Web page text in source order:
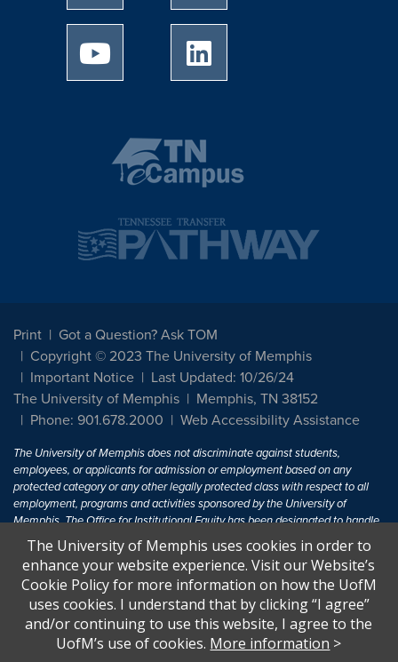
University of Memphis Youtube page
Print
Got a Question? Ask TOM
Copyright © 2023 The University of Memphis
Important Notice
Last Updated: 10/26/24
The University of Memphis
Memphis, TN 38152
Phone: 901.678.2000
Web Accessibility Assistance
The University of Memphis does not discriminate against students,
employees, or applicants for admission or employment based on any
protected category or any other legally protected class with respect to all
employment, programs and activities sponsored by the University of
Memphis. The Office for Institutional Equity has been designated to handle
inquiries regarding non-discrimination policies. For more information, visit
The University of MemphisEqual Opportunity.
Title IX of the Education Amendments of 1972 protects people from
discrimination based on sex in education programs or activities which
receive Federal financial assistance. Title IX states: "No person in the
United States shall, on the basis of sex, be excluded from participation in,
The University of Memphis uses cookies in order to
enhance your website experience. Visit our Website’s
Cookie Policy for more information on how the UofM
uses cookies. I understand that by clicking “I agree”
and/or continuing to use this website, I agree to the
UofM’s use of cookies. More information >